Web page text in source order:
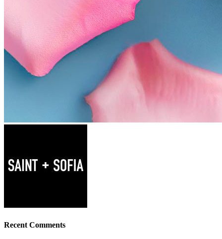
Recent Comments